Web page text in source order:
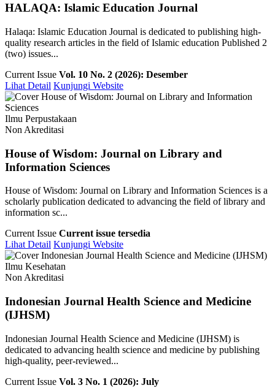
HALAQA: Islamic Education Journal
Halaqa: Islamic Education Journal is dedicated to publishing high-
quality research articles in the field of Islamic education Published 2
(two) issues...
Current Issue Vol. 10 No. 2 (2026): Desember
Lihat Detail Kunjungi Website
Ilmu Perpustakaan
Non Akreditasi
House of Wisdom: Journal on Library and
Information Sciences
House of Wisdom: Journal on Library and Information Sciences is a
scholarly publication dedicated to advancing the field of library and
information sc...
Current Issue Current issue tersedia
Lihat Detail Kunjungi Website
Ilmu Kesehatan
Non Akreditasi
Indonesian Journal Health Science and Medicine
(IJHSM)
Indonesian Journal Health Science and Medicine (IJHSM) is
dedicated to advancing health science and medicine by publishing
high-quality, peer-reviewed...
Current Issue Vol. 3 No. 1 (2026): July